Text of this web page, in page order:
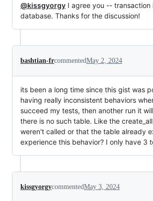
@kissgyorgy I agree you -- transaction
database. Thanks for the discussion!
bashtian-frcommentedMay 2, 2024
its been a long time since this gist was
having really inconsistent behaviors
succeed my tests, then another run it
there is no such table. Like the
weren't called or that the table already
experience this behavior? I only have 3
kissgyorgycommentedMay 3, 2024